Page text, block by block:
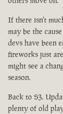
If there isn't
may be the
devs have been
fireworks just
might see a
season.
Back to S3.
plenty of old